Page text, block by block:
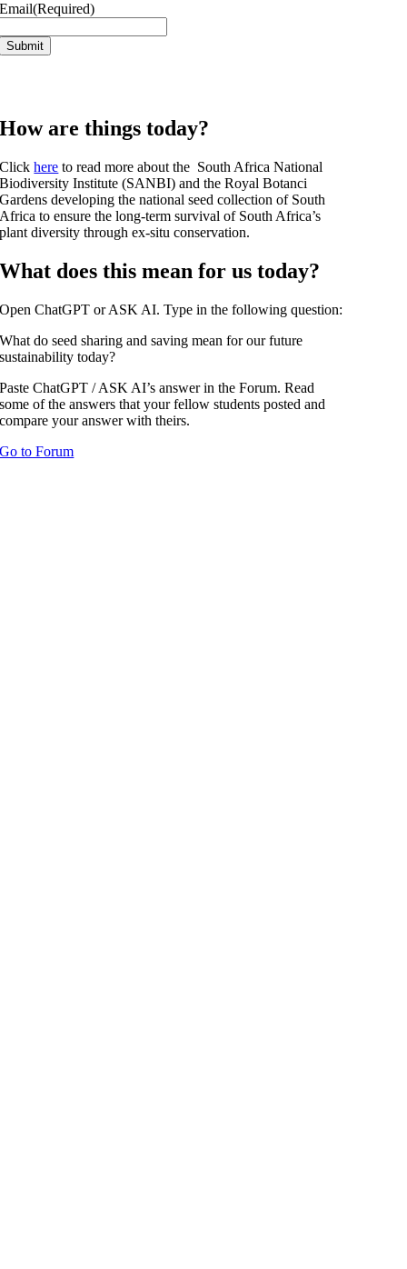
Email(Required)
Submit
How are things today?
Clickhere to read more about the South Africa National
Biodiversity Institute (SANBI) and the Royal Botanci
Gardens developing the national seed collection of South
Africa to ensure the long-term survival of South Africa’s
plant diversity through ex-situ conservation.
What does this mean for us today?
Open ChatGPT or ASK AI. Type in the following question:
What do seed sharing and saving mean for our future
sustainability today?
Paste ChatGPT / ASK AI’s answer in the Forum. Read
some of the answers that your fellow students posted and
compare your answer with theirs.
Go to Forum